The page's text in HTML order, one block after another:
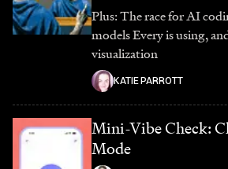
Plus: The race for AI
models Every is using,
visualization
KATIE PARROTT
Mini-Vibe Check:
Mode